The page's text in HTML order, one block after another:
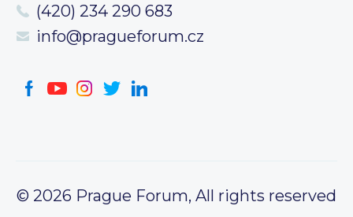
(420) 234 290 683
info@pragueforum.cz
© 2026 Prague Forum, All rights reserved